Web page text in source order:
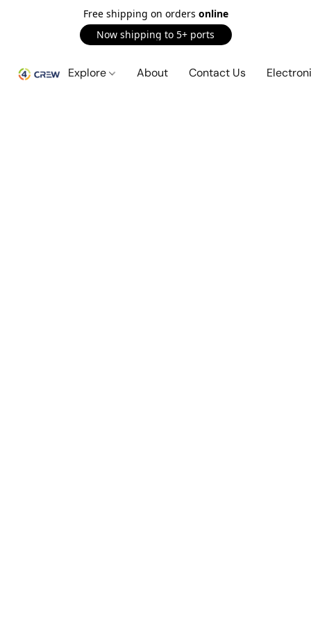
Free shipping on orders online
Now shipping to 5+ ports
Explore About Contact Us